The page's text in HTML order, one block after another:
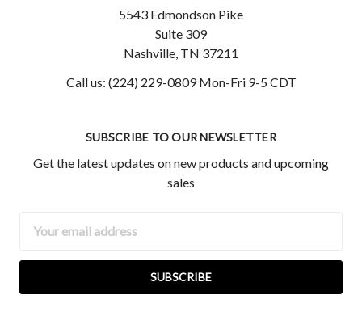
5543 Edmondson Pike
Suite 309
Nashville, TN 37211
Call us: (224) 229-0809 Mon-Fri 9-5 CDT
SUBSCRIBE TO OUR NEWSLETTER
Get the latest updates on new products and upcoming
sales
Address